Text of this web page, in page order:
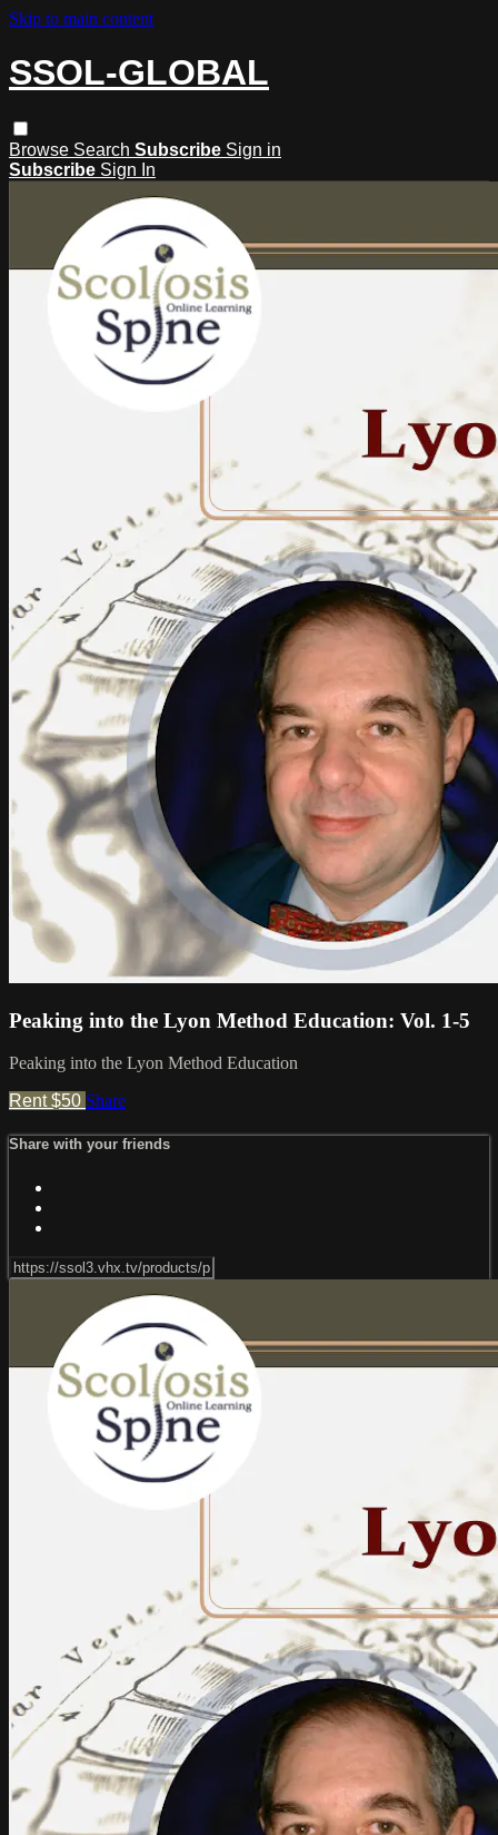
Skip to main content
SSOL-GLOBAL
Browse Search Subscribe Sign in
Subscribe Sign In
Peaking into the Lyon Method Education: Vol. 1-5
Peaking into the Lyon Method Education
Rent $50 Share
Share with your friends